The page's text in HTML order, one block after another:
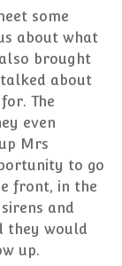
some
about what
brought
about
The
even
Mrs
to go
front, in the
and
they would
up.